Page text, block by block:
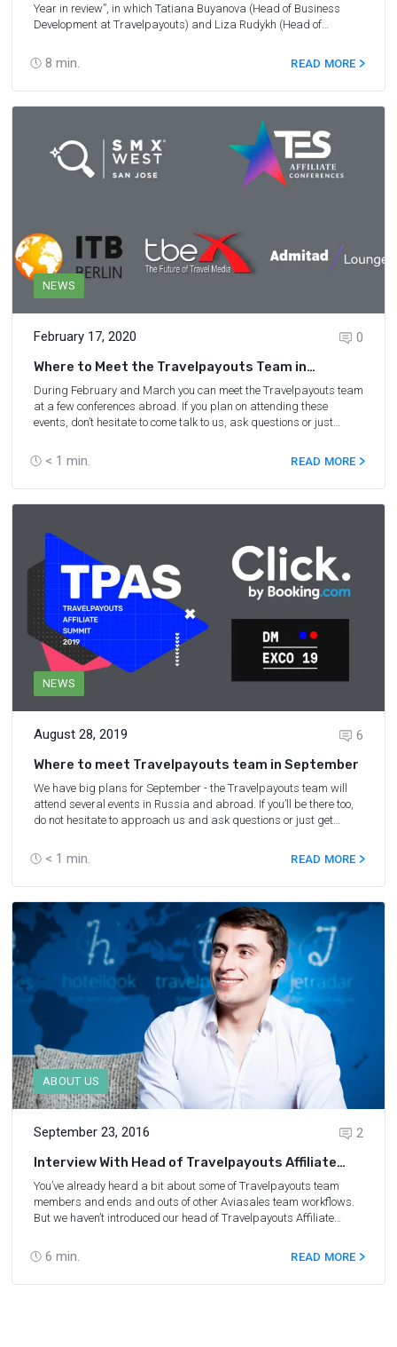
8 min.
Year in review”, in which Tatiana Buyanova (Head of Business
Development at Travelpayouts) and Liza Rudykh (Head of
achievements of Travelpayouts throughout the year, and future
plans.
READ MORE
NEWS
February 17, 2020
< 1 min.
0
Where to Meet the Travelpayouts Team in
February and March
During February and March you can meet the Travelpayouts team
at a few conferences abroad. If you plan on attending these
events, don’t hesitate to come talk to us, ask questions or just
READ MORE
NEWS
August 28, 2019
< 1 min.
6
Where to meet Travelpayouts team in September
We have big plans for September - the Travelpayouts team will
attend several events in Russia and abroad. If you’ll be there too,
do not hesitate to approach us and ask questions or just get
READ MORE
ABOUT US
September 23, 2016
6 min.
2
Interview With Head of Travelpayouts Affiliate
Network
You’ve already heard a bit about some of Travelpayouts team
members and ends and outs of other Aviasales team workflows.
But we haven’t introduced our head of Travelpayouts Affiliate
Vanya out from an infinite stream of tasks and asked about his
work and life on the island.
READ MORE